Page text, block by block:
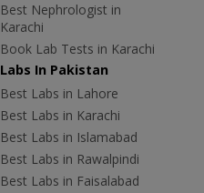
Best Nephrologist in
Karachi
Book Lab Tests in Karachi
Labs In Pakistan
Best Labs in Lahore
Best Labs in Karachi
Best Labs in Islamabad
Best Labs in Rawalpindi
Best Labs in Faisalabad